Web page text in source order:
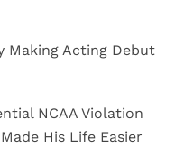
Making Acting Debut
NCAA Violation
His Life Easier